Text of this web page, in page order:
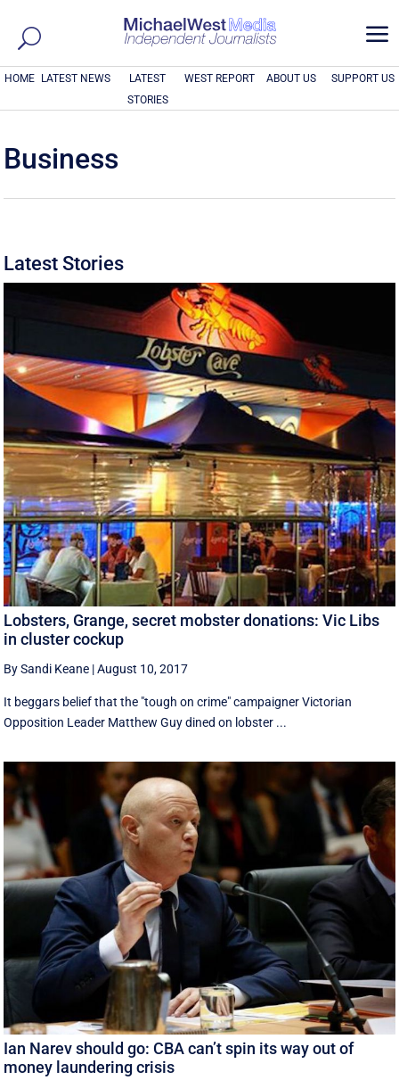
a
HOME LATEST NEWS
LATEST
STORIES
WEST REPORT ABOUT US SUPPORT US
Business
Latest Stories
Lobsters, Grange, secret mobster donations: Vic Libs
in cluster cockup
By Sandi Keane |August 10, 2017
It beggars belief that the "tough on crime" campaigner Victorian
Opposition Leader Matthew Guy dined on lobster ...
Ian Narev should go: CBA can’t spin its way out of
money laundering crisis